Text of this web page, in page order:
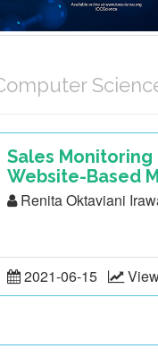
Sales
Website-Based
Renita Oktaviani
2021-06-15